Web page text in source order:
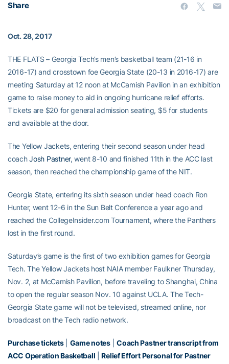
Share
Oct. 28, 2017
THE FLATS – Georgia Tech’s men’s basketball team (21-16 in
2016-17) and crosstown foe Georgia State (20-13 in 2016-17) are
meeting Saturday at 12 noon at McCamish Pavilion in an exhibition
game to raise money to aid in ongoing hurricane relief efforts.
Tickets are $20 for general admission seating, $5 for students
and available at the door.
The Yellow Jackets, entering their second season under head
coachJosh Pastner, went 8-10 and finished 11th in the ACC last
season, then reached the championship game of the NIT.
Georgia State, entering its sixth season under head coach Ron
Hunter, went 12-6 in the Sun Belt Conference a year ago and
reached the CollegeInsider.com Tournament, where the Panthers
lost in the first round.
Saturday’s game is the first of two exhibition games for Georgia
Tech. The Yellow Jackets host NAIA member Faulkner Thursday,
Nov. 2, at McCamish Pavilion, before traveling to Shanghai, China
to open the regular season Nov. 10 against UCLA. The Tech-
Georgia State game will not be televised, streamed online, nor
broadcast on the Tech radio network.
Purchase tickets| Game notes|Coach Pastner transcript from
ACC Operation Basketball |Relief Effort Personal for Pastner